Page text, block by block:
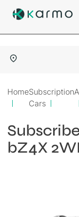
HomeSubscription
Cars
bZ4X